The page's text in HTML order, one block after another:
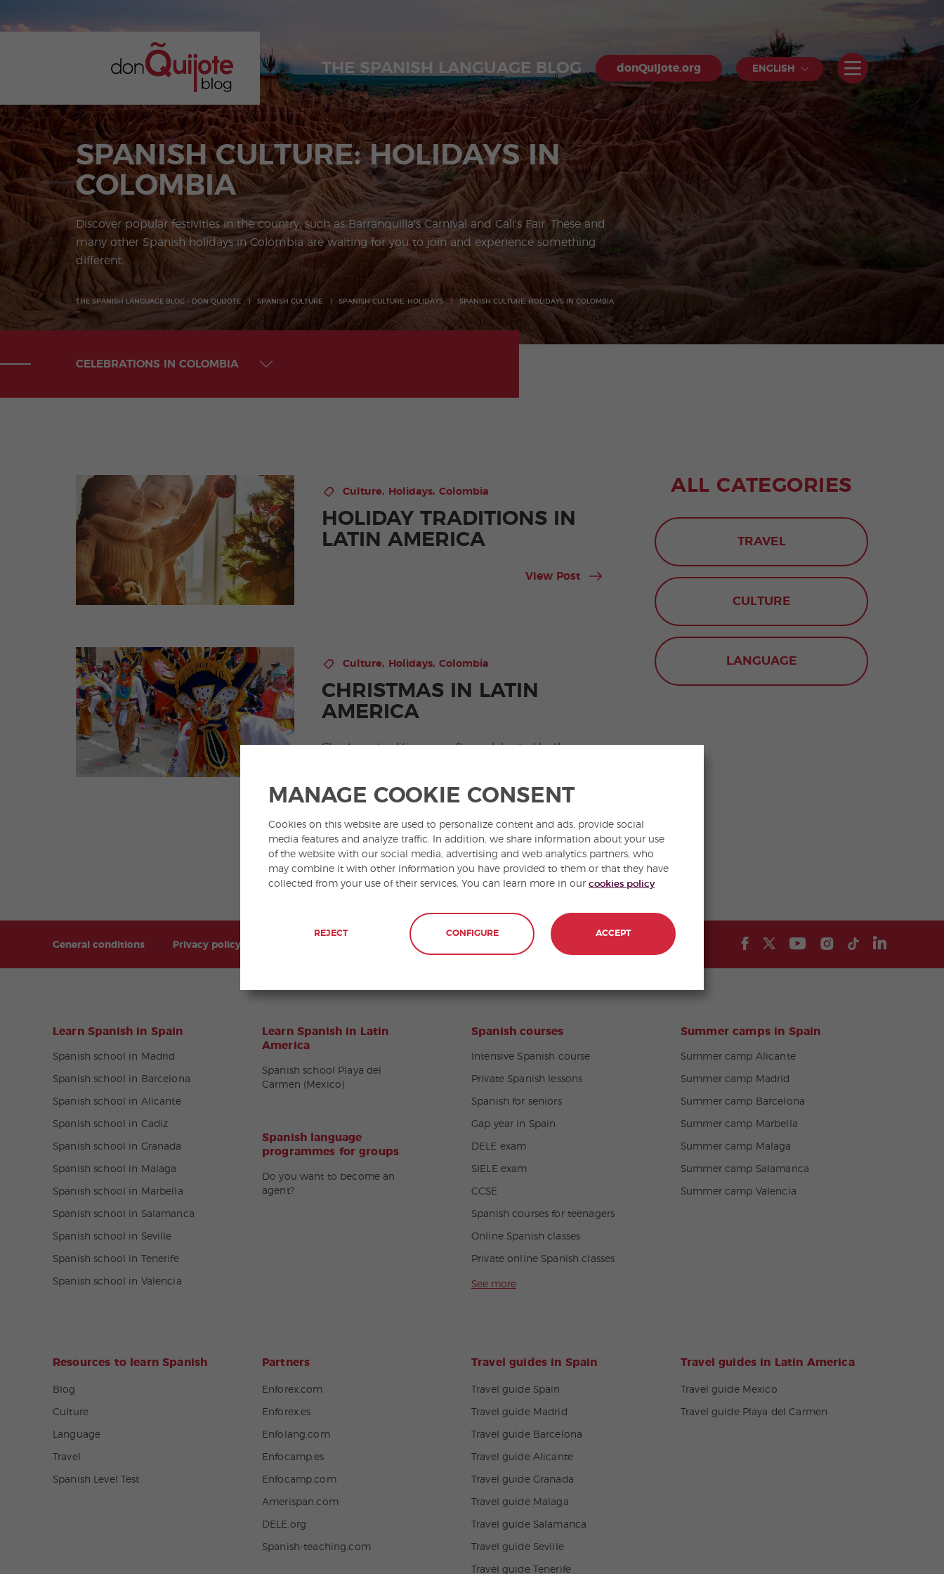
THE SPANISH LANGUAGE BLOG donQuijote.org ENGLISH
SPANISH CULTURE: HOLIDAYS IN
COLOMBIA
Discover popular festivities in the country, such as Barranquilla's Carnival and Cali's Fair. These and
many other Spanish holidays in Colombia are waiting for you to join and experience something
different.
THE SPANISH LANGUAGE BLOG - DON QUIJOTE SPANISH CULTURE SPANISH CULTURE: HOLIDAYS SPANISH CULTURE: HOLIDAYS IN COLOMBIA
CELEBRATIONS IN COLOMBIA
Culture, Holidays, Colombia
HOLIDAY TRADITIONS IN
LATIN AMERICA
View Post
Culture, Holidays, Colombia
CHRISTMAS IN LATIN
AMERICA
Christmas traditions are often celebrated by the
ALL CATEGORIES
TRAVEL
CULTURE
LANGUAGE
General conditions Privacy policy
Learn Spanish in Spain
Spanish school in Madrid
Spanish school in Barcelona
Spanish school in Alicante
Spanish school in Cadiz
Spanish school in Granada
Spanish school in Malaga
Spanish school in Marbella
Spanish school in Salamanca
Spanish school in Seville
Spanish school in Tenerife
Spanish school in Valencia
Learn Spanish in Latin
America
Spanish school Playa del
Carmen (Mexico)
Spanish language
programmes for groups
Do you want to become an
agent?
Spanish courses
Intensive Spanish course
Private Spanish lessons
Spanish for seniors
Gap year in Spain
DELE exam
SIELE exam
CCSE
Spanish courses for teenagers
Online Spanish classes
Private online Spanish classes
See more
Summer camps in Spain
Summer camp Alicante
Summer camp Madrid
Summer camp Barcelona
Summer camp Marbella
Summer camp Malaga
Summer camp Salamanca
Summer camp Valencia
Resources to learn Spanish
Blog
Culture
Language
Travel
Spanish Level Test
Partners
Enforex.com
Enforex.es
Enfolang.com
Enfocamp.es
Enfocamp.com
Amerispan.com
DELE.org
Spanish-teaching.com
Travel guides in Spain
Travel guide Spain
Travel guide Madrid
Travel guide Barcelona
Travel guide Alicante
Travel guide Granada
Travel guide Malaga
Travel guide Salamanca
Travel guide Seville
Travel guide Tenerife
Travel guides in Latin America
Travel guide Mexico
Travel guide Playa del Carmen
MANAGE COOKIE CONSENT
Cookies on this website are used to personalize content and ads, provide social
media features and analyze traffic. In addition, we share information about your use
of the website with our social media, advertising and web analytics partners, who
may combine it with other information you have provided to them or that they have
collected from your use of their services. You can learn more in our cookies policy
REJECT CONFIGURE ACCEPT